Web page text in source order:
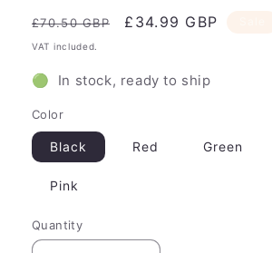
Regular
price
£70.50 GBP
Sale
£34.99 GBP
VAT included.
🟢 In stock, ready to ship
Color
Black Red Green
Pink
Quantity